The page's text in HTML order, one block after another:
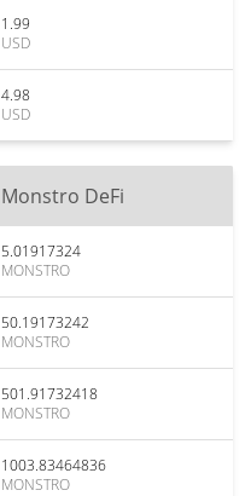
1.99
USD
4.98
USD
Monstro DeFi
5.01917324
MONSTRO
50.19173242
MONSTRO
501.91732418
MONSTRO
1003.83464836
MONSTRO